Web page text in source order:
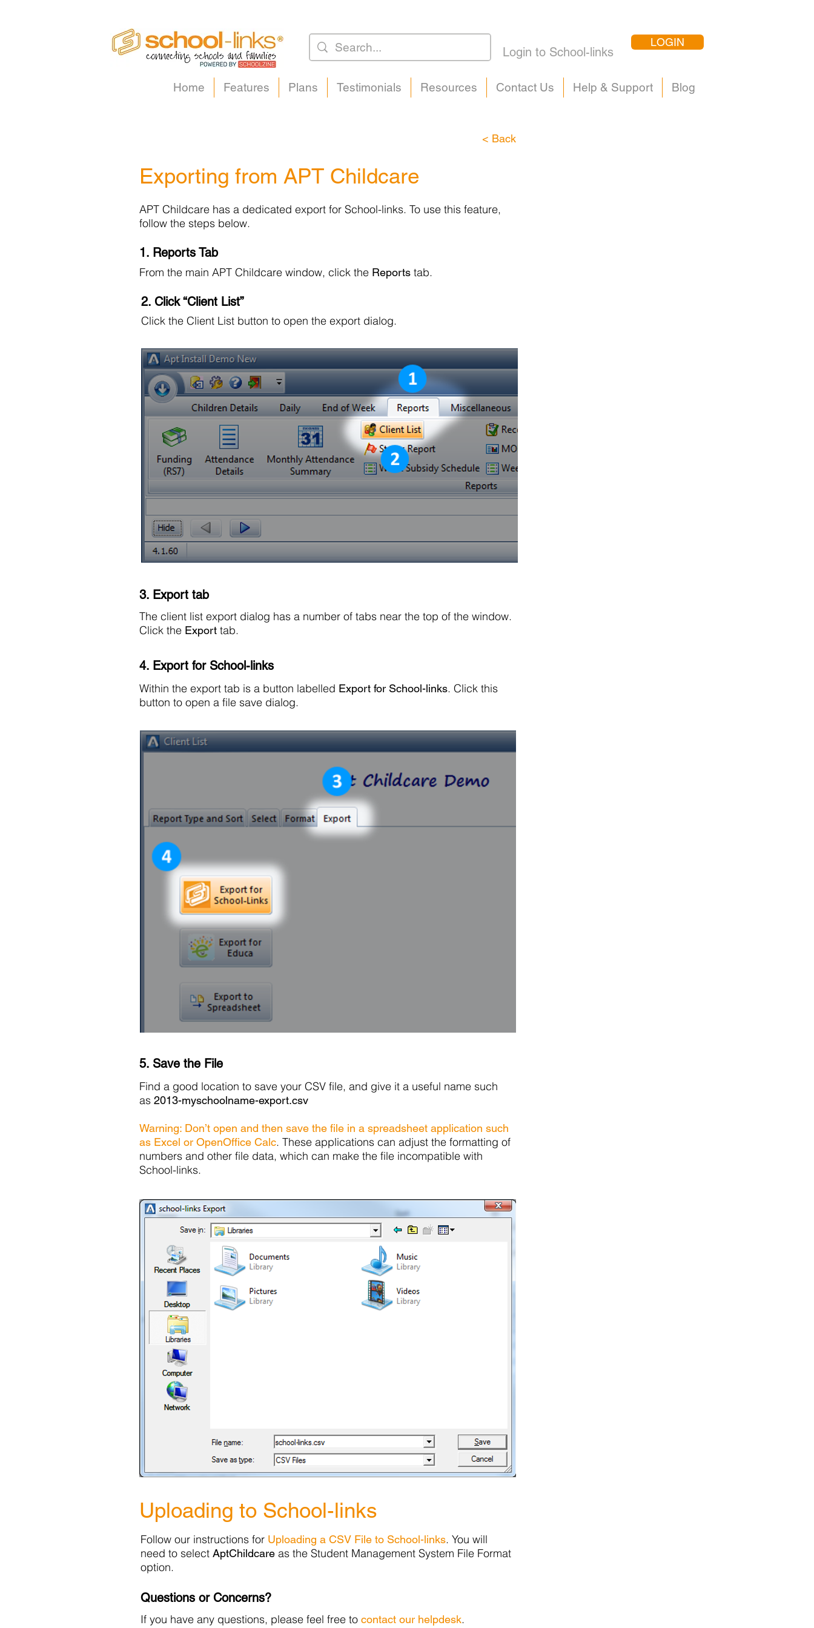
LOGIN
Login to School-links
Home Features Plans Testimonials Resources Contact Us Help & Support Blog
< Back
Exporting from APT Childcare
APT Childcare has a dedicated export for School-links. To use this feature,
follow the steps below.
1. Reports Tab
From the main APT Childcare window, click the Reports tab.
2. Click “Client List”
Click the Client List button to open the export dialog.
3. Export tab
The client list export dialog has a number of tabs near the top of the window.
Click the Export tab.
4. Export for School-links
Within the export tab is a button labelled Export for School-links. Click this
button to open a file save dialog.
5. Save the File
Find a good location to save your CSV file, and give it a useful name such
as 2013-myschoolname-export.csv
Warning: Don’t open and then save the file in a spreadsheet application such
as Excel or OpenOffice Calc. These applications can adjust the formatting of
numbers and other file data, which can make the file incompatible with
School-links.
Uploading to School-links
Follow our instructions for Uploading a CSV File to School-links. You will
need to select AptChildcare as the Student Management System File Format
option.
Questions or Concerns?
If you have any questions, please feel free to contact our helpdesk.